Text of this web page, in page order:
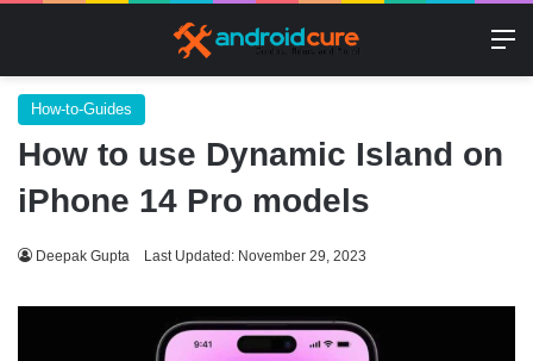
How-to-Guides
How to use Dynamic Island on
iPhone 14 Pro models
Deepak Gupta Last Updated: November 29, 2023